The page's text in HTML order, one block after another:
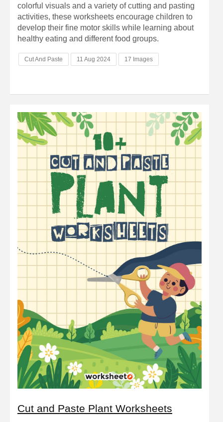
colorful visuals and a variety of cutting and pasting
activities, these worksheets encourage children to
develop their fine motor skills while learning about
healthy eating and different food groups.
Cut And Paste 11 Aug 2024 17 Images
Cut and Paste Plant Worksheets